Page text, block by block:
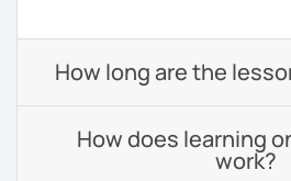
How long are the
How does learning
work?